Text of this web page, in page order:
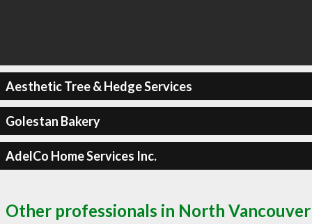
Aesthetic Tree & Hedge Services
Golestan Bakery
AdelCo Home Services Inc.
Other professionals in North Vancouver